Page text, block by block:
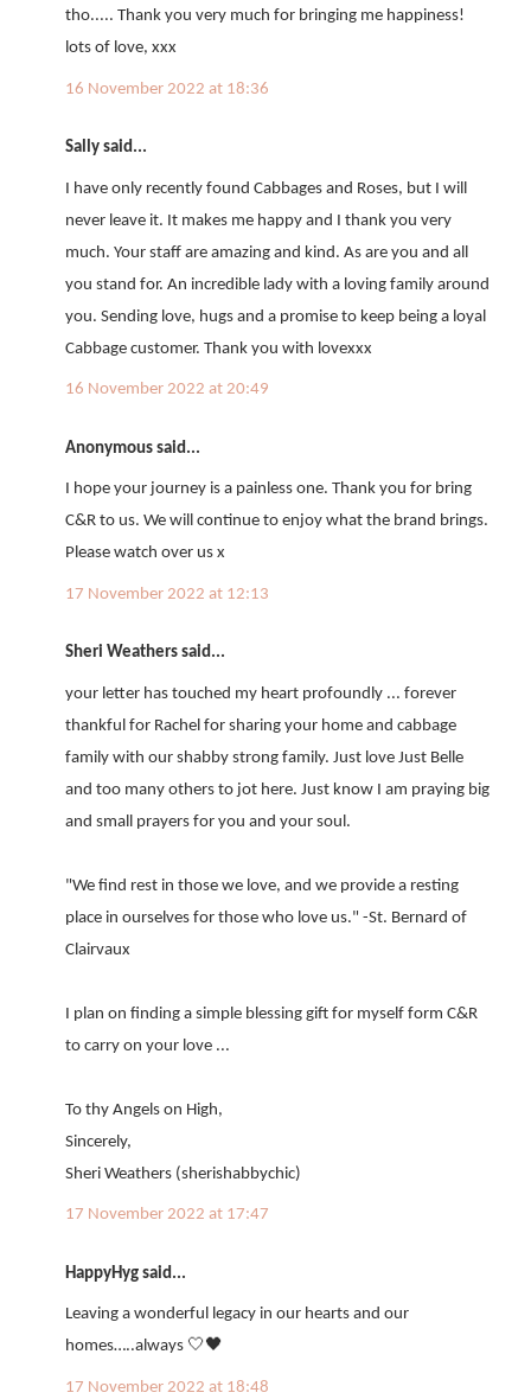
tho..... Thank you very much for bringing me happiness!
lots of love, xxx
16 November 2022 at 18:36
Sally said...
I have only recently found Cabbages and Roses, but I will
never leave it. It makes me happy and I thank you very
much. Your staff are amazing and kind. As are you and all
you stand for. An incredible lady with a loving family around
you. Sending love, hugs and a promise to keep being a loyal
Cabbage customer. Thank you with lovexxx
16 November 2022 at 20:49
Anonymous said...
I hope your journey is a painless one. Thank you for bring
C&R to us. We will continue to enjoy what the brand brings.
Please watch over us x
17 November 2022 at 12:13
Sheri Weathers said...
your letter has touched my heart profoundly ... forever
thankful for Rachel for sharing your home and cabbage
family with our shabby strong family. Just love Just Belle
and too many others to jot here. Just know I am praying big
and small prayers for you and your soul.
"We find rest in those we love, and we provide a resting
place in ourselves for those who love us." -St. Bernard of
Clairvaux
I plan on finding a simple blessing gift for myself form C&R
to carry on your love ...
To thy Angels on High,
Sincerely,
Sheri Weathers (sherishabbychic)
17 November 2022 at 17:47
HappyHyg said...
Leaving a wonderful legacy in our hearts and our
homes…..always 🤍🖤
17 November 2022 at 18:48